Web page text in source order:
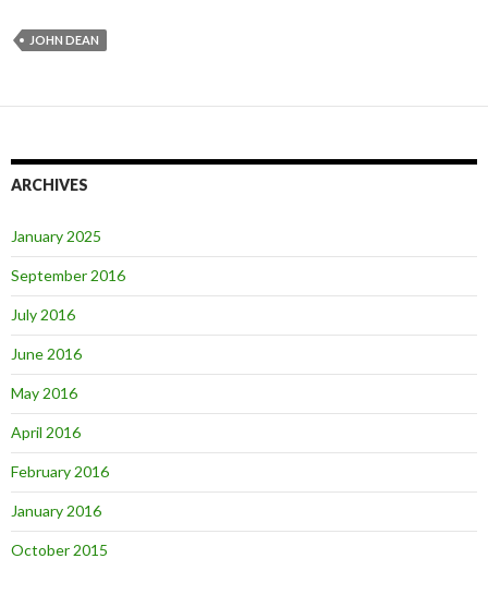
JOHN DEAN
ARCHIVES
January 2025
September 2016
July 2016
June 2016
May 2016
April 2016
February 2016
January 2016
October 2015